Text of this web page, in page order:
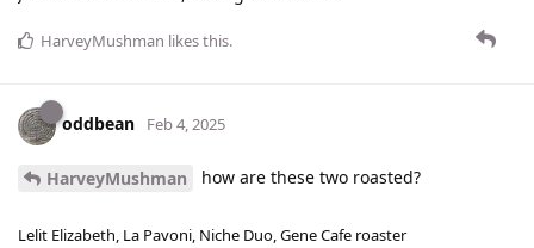
HarveyMushman likes this.
oddbean Feb 4, 2025
HarveyMushman how are these two roasted?
Lelit Elizabeth, La Pavoni, Niche Duo, Gene Cafe roaster